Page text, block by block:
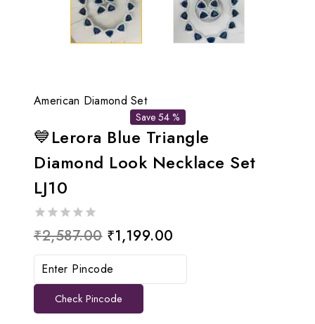
American Diamond Set
Save 54 %
💙Lerora Blue Triangle
Diamond Look Necklace Set
LJ10
0
out
of
₹2,587.00 Original
price
was:
₹2,587.00.
₹1,199.00
price
is:
Check Pincode